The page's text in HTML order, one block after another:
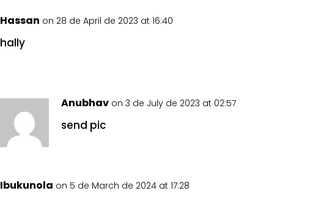
Hassan on 28 de April de 2023 at 16:40
hally
Anubhav on 3 de July de 2023 at 02:57
send pic
Ibukunola on 5 de March de 2024 at 17:28